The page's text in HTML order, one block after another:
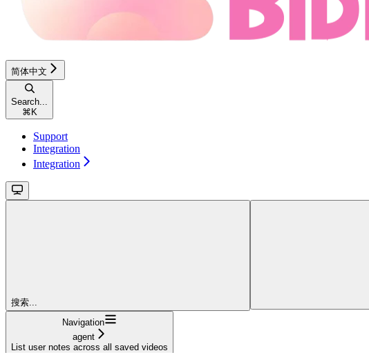
简体中文
Search...
⌘ K
Support
Integration
Integration
搜索...
Navigation
agent
List user notes across all saved videos